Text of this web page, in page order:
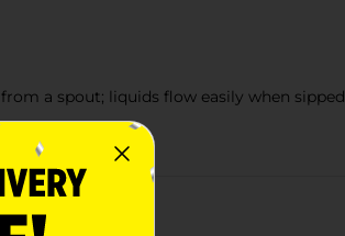
a spout; liquids flow easily when sipped